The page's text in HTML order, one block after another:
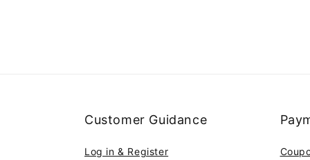
Customer Guidance
Log in & Register